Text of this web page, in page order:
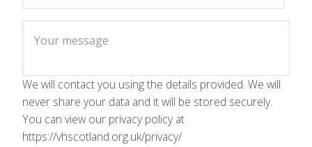
We will contact you using the details provided. We will
never share your data and it will be stored securely.
You can view our privacy policy at
https://vhscotland.org.uk/privacy/